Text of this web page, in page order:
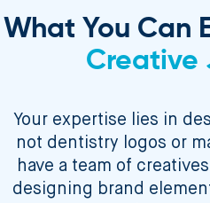
What You Can
Creative
Your expertise lies in
not dentistry logos or
have a team of
designing brand